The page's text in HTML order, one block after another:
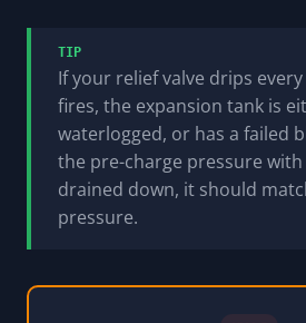
TIP
If your relief valve drips
fires, the expansion tank is
waterlogged, or has a failed
the pre-charge pressure
drained down, it should
pressure.